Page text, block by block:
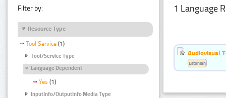
Filter by:
Resource Type
Tool Service (1)
Tool/Service Type
Language Dependent
Yes (1)
InputInfo/OutputInfo Media Type
1 Language
Audiovisual
Estonian